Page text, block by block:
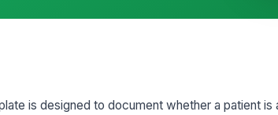
is designed to document whether a patient is